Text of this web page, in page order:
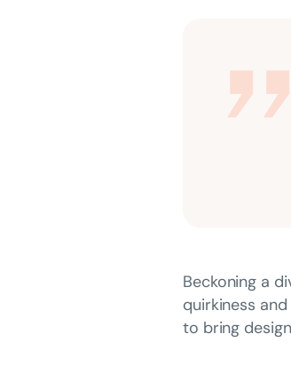
Beckoning a
quirkiness
to bring